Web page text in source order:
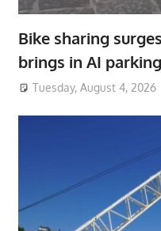
Bike sharing
brings in AI
Tuesday, August 4, 2026